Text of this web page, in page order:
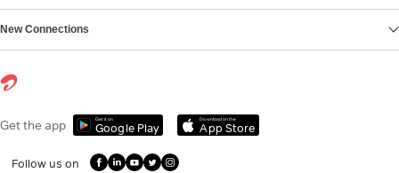
New Connections
Get the app Get it on
Google Play
Download on the
App Store
Follow us on